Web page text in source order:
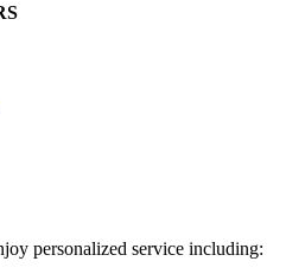
personalized service including: